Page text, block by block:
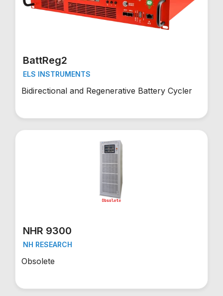
BattReg2
ELS INSTRUMENTS
Bidirectional and Regenerative Battery Cycler
NHR 9300
NH RESEARCH
Obsolete